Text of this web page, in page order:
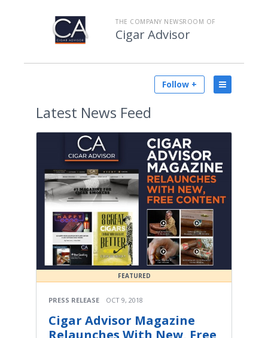
THE COMPANY NEWSROOM OF
Cigar Advisor
Follow +
Latest News Feed
FEATURED
PRESS RELEASE OCT 9, 2018
Cigar Advisor Magazine
Relaunches With New, Free